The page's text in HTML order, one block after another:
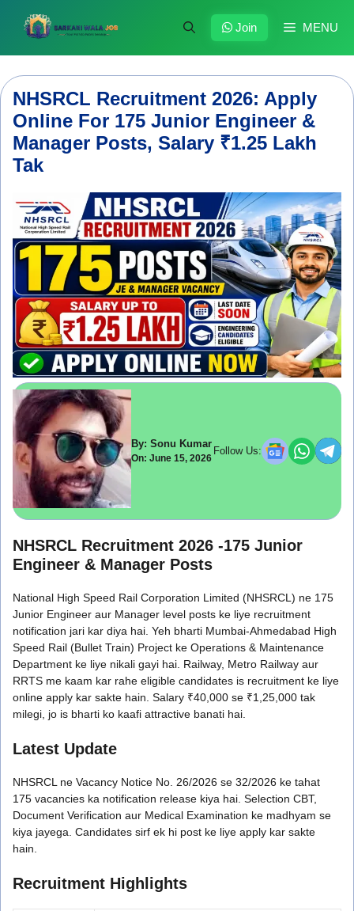
content
MENU
Join
NHSRCL Recruitment 2026: Apply
Online For 175 Junior Engineer &
Manager Posts, Salary ₹1.25 Lakh
Tak
By: Sonu Kumar
On: June 15, 2026
Follow Us:
NHSRCL Recruitment 2026 -175 Junior
Engineer & Manager Posts
National High Speed Rail Corporation Limited (NHSRCL) ne 175
Junior Engineer aur Manager level posts ke liye recruitment
notification jari kar diya hai. Yeh bharti Mumbai-Ahmedabad High
Speed Rail (Bullet Train) Project ke Operations & Maintenance
Department ke liye nikali gayi hai. Railway, Metro Railway aur
RRTS me kaam kar rahe eligible candidates is recruitment ke liye
online apply kar sakte hain. Salary ₹40,000 se ₹1,25,000 tak
milegi, jo is bharti ko kaafi attractive banati hai.
Latest Update
NHSRCL ne Vacancy Notice No. 26/2026 se 32/2026 ke tahat
175 vacancies ka notification release kiya hai. Selection CBT,
Document Verification aur Medical Examination ke madhyam se
kiya jayega. Candidates sirf ek hi post ke liye apply kar sakte
hain.
Recruitment Highlights